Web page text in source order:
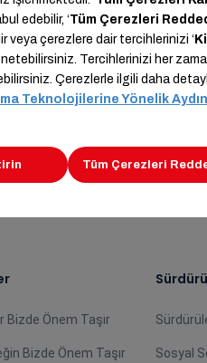
growing market.
and evolutionary for
country and nation and for
Bizde Önem Taşır
Bizde Önem Taşır
Sosyal